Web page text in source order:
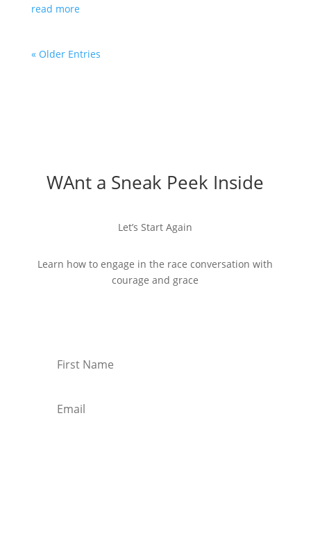
read more
« Older Entries
WAnt a Sneak Peek Inside
Let’s Start Again
Learn how to engage in the race conversation with
courage and grace